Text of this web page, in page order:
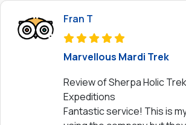
Fran T
Marvellous Mardi Trek
Review of Sherpa Holic
Expeditions
Fantastic service! This is